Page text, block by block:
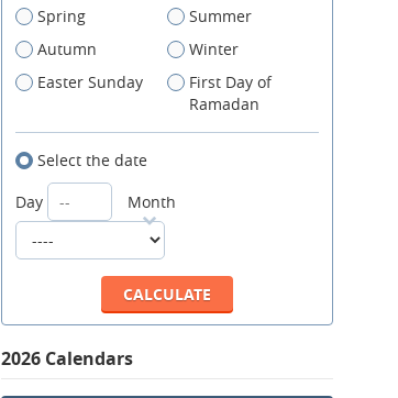
Spring
Summer
Autumn
Winter
Easter Sunday
First Day of
Ramadan
Select the date
Day
Month
2026 Calendars